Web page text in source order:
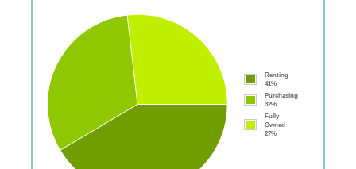
Renting
41%
Purchasing
32%
Fully
Owned
27%